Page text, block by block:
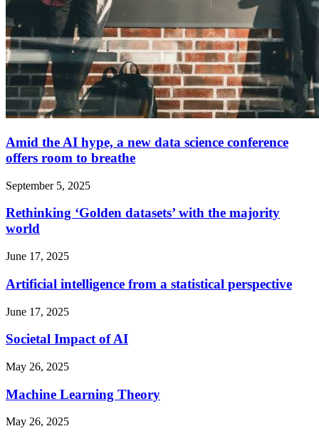
Amid the AI hype, a new data science conference
offers room to breathe
September 5, 2025
Rethinking ‘Golden datasets’ with the majority
world
June 17, 2025
Artificial intelligence from a statistical perspective
June 17, 2025
Societal Impact of AI
May 26, 2025
Machine Learning Theory
May 26, 2025